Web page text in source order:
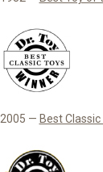
2005 — Best